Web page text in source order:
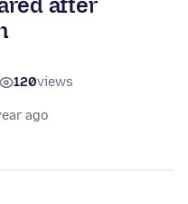
120views
ago